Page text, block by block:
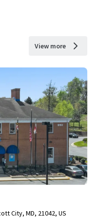
View more
City, MD, 21042, US